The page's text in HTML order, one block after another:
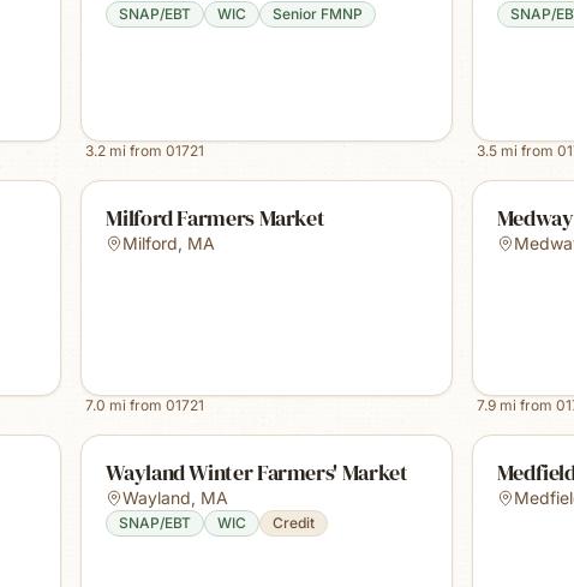
SNAP/EBT WIC Senior FMNP
3.2 mi from01721
SNAP/
3.5mi from
Milford Farmers Market
Milford, MA
7.0 mi from01721 7.9mi from
Wayland Winter Farmers' Market
Wayland, MA
SNAP/EBT WIC Credit